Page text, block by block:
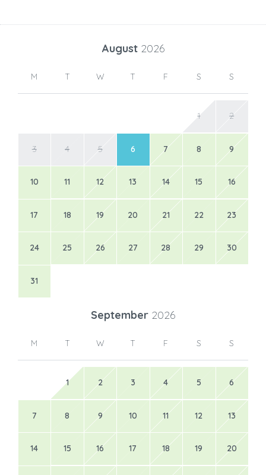
August 2026
M T W T F S S
1 2
3 4 5 6 7 8 9
10 11 12 13 14 15 16
17 18 19 20 21 22 23
24 25 26 27 28 29 30
31
September 2026
M T W T F S S
1 2 3 4 5 6
7 8 9 10 11 12 13
14 15 16 17 18 19 20